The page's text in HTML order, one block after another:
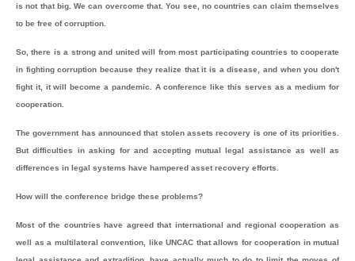
is not that big. We can overcome that. You see, no countries can claim themselves
to be free of corruption.
So, there is a strong and united will from most participating countries to cooperate
in fighting corruption because they realize that it is a disease, and when you don't
fight it, it will become a pandemic. A conference like this serves as a medium for
cooperation.
The government has announced that stolen assets recovery is one of its priorities.
But difficulties in asking for and accepting mutual legal assistance as well as
differences in legal systems have hampered asset recovery efforts.
How will the conference bridge these problems?
Most of the countries have agreed that international and regional cooperation as
well as a multilateral convention, like UNCAC that allows for cooperation in mutual